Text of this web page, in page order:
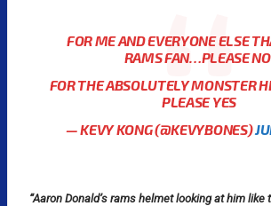
FOR ME AND EVERYONE ELSE
RAMS FAN…PLEASE
FOR THE ABSOLUTELY MONSTER
PLEASE YES
— KEVY KONG (@KEVYBONES)
“Aaron Donald’s rams helmet looking at him like